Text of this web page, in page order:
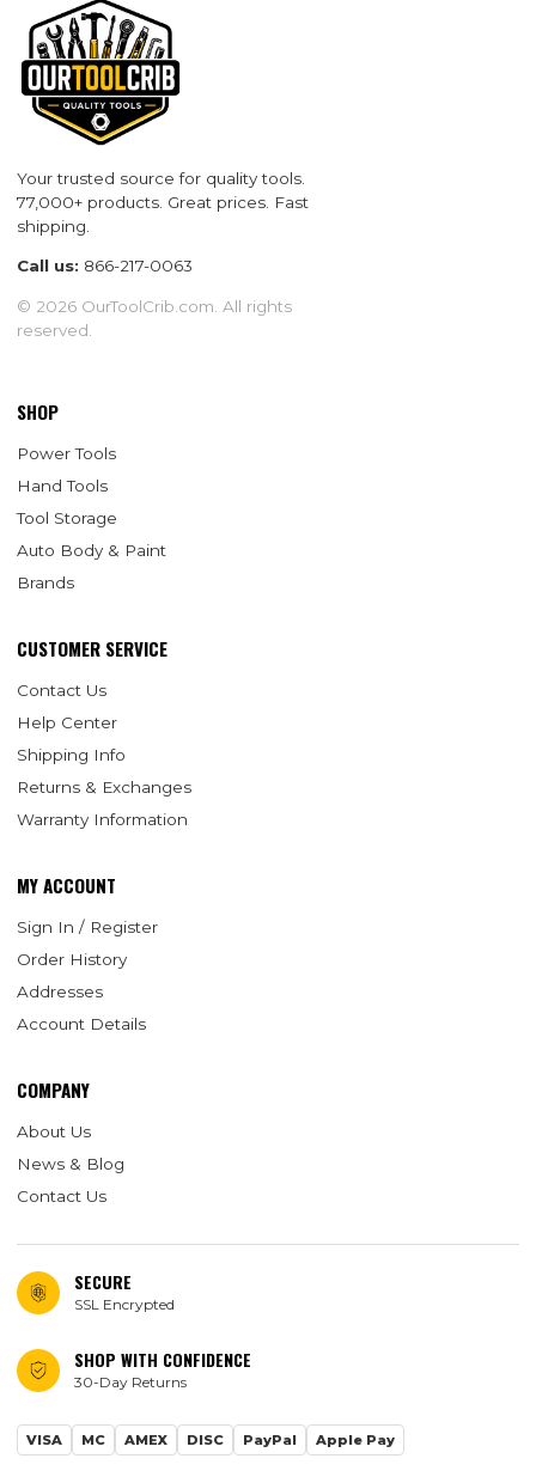
Your trusted source for quality tools.
77,000+ products. Great prices. Fast
shipping.
Call us: 866-217-0063
© 2026 OurToolCrib.com. All rights
reserved.
SHOP
Power Tools
Hand Tools
Tool Storage
Auto Body & Paint
Brands
CUSTOMER SERVICE
Contact Us
Help Center
Shipping Info
Returns & Exchanges
Warranty Information
MY ACCOUNT
Sign In / Register
Order History
Addresses
Account Details
COMPANY
About Us
News & Blog
Contact Us
SECURE
SSL Encrypted
SHOP WITH CONFIDENCE
30-Day Returns
VISA MC AMEX DISC PayPal Apple Pay